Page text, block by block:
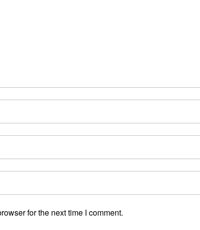
for the next time I comment.